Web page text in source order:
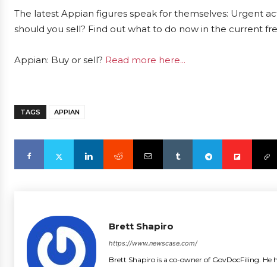
The latest Appian figures speak for themselves: Urgent
should you sell? Find out what to do now in the current
Appian: Buy or sell? Read more here...
TAGS APPIAN
Brett Shapiro
https://www.newscase.com/
Brett Shapiro is a co-owner of GovDocFiling. He